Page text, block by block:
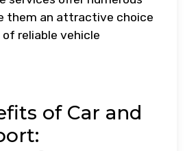
them an attractive choice
reliable vehicle
of Car and